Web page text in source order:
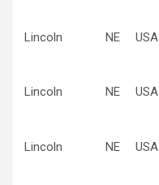
Lincoln NE USA
Lincoln NE USA
Lincoln NE USA